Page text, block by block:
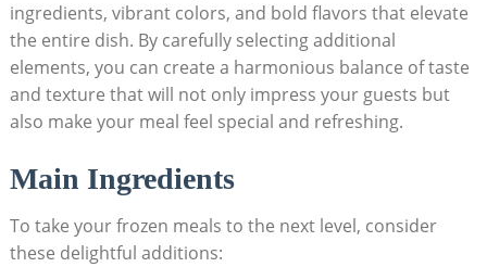
ingredients, vibrant ​colors, and bold flavors⁤ that elevate
the entire dish. By carefully selecting additional
elements, you⁣ can create a harmonious balance ​of​ taste
and texture that will not only impress your guests but⁣
also make your‌ meal⁤ feel special and refreshing.
Main Ingredients
To take your frozen meals to the next​ level, consider
these delightful additions: